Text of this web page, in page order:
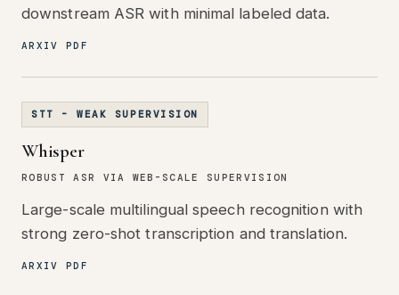
downstream ASR with minimal labeled data.
ARXIV PDF
STT - WEAK SUPERVISION
Whisper
ROBUST ASR VIA WEB-SCALE SUPERVISION
Large-scale multilingual speech recognition with
strong zero-shot transcription and translation.
ARXIV PDF